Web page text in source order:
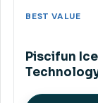
BEST VALUE
Piscifun